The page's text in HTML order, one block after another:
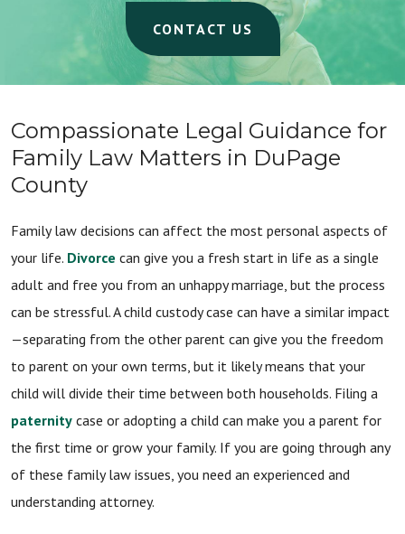
CONTACT US
Compassionate Legal Guidance for
Family Law Matters in DuPage
County
Family law decisions can affect the most personal aspects of
your life. Divorce can give you a fresh start in life as a single
adult and free you from an unhappy marriage, but the process
can be stressful. A child custody case can have a similar impact
—separating from the other parent can give you the freedom
to parent on your own terms, but it likely means that your
child will divide their time between both households. Filing a
paternity case or adopting a child can make you a parent for
the first time or grow your family. If you are going through any
of these family law issues, you need an experienced and
understanding attorney.